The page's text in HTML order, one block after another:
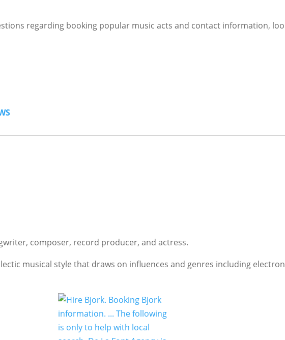
regarding booking popular music acts and contact information,
composer, record producer, and actress.
musical style that draws on influences and genres including